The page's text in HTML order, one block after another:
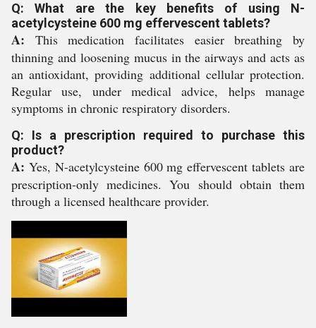
Q: What are the key benefits of using N-
acetylcysteine 600 mg effervescent tablets?
A: This medication facilitates easier breathing by
thinning and loosening mucus in the airways and acts as
an antioxidant, providing additional cellular protection.
Regular use, under medical advice, helps manage
symptoms in chronic respiratory disorders.
Q: Is a prescription required to purchase this
product?
A: Yes, N-acetylcysteine 600 mg effervescent tablets are
prescription-only medicines. You should obtain them
through a licensed healthcare provider.